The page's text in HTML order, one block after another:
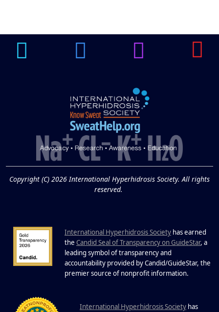
14
APR
Underarm
Hyperpigmentation
19
Extreme Hot, Cold,
and Excessive
Sweating: What to
Know About Saunas
and Cold Plunges
Extreme Hot, Cold, and Excessive
19
22 Years of Progress.
One Powerful
Community.
commitment, powerful partnerships,...
Copyright (C) 2026 International Hyperhidrosis Society. All rights
reserved.
International Hyperhidrosis Society has earned
the Candid Seal of Transparency on GuideStar, a
leading symbol of transparency and
accountability provided by Candid/GuideStar, the
premier source of nonprofit information.
International Hyperhidrosis Society has